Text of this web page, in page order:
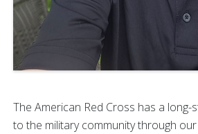
The American Red Cross has a
to the military community through